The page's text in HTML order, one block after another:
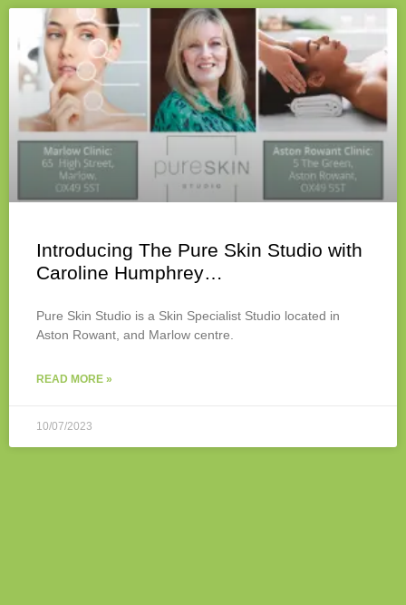
Introducing The Pure Skin Studio with
Caroline Humphrey…
Pure Skin Studio is a Skin Specialist Studio located in
Aston Rowant, and Marlow centre.
READ MORE »
10/07/2023